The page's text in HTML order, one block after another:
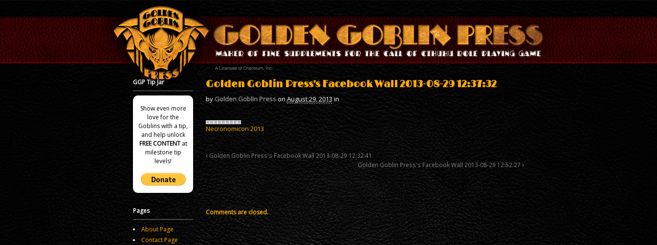
Golden Goblin Press's Facebook Wall 2013-08-29 12:37:32
by Golden Goblin Presson August 29, 2013 in
Necronomicon 2013
Golden Goblin Press's Facebook Wall 2013-08-29 12:32:41
Golden Goblin Press's Facebook Wall 2013-08-29 12:52:27
Comments are closed.
GGP Tip Jar
Show even more
love for the
Goblins with a tip,
and help unlock
FREE CONTENTat
milestone tip
levels!
Pages
About Page
Contact Page